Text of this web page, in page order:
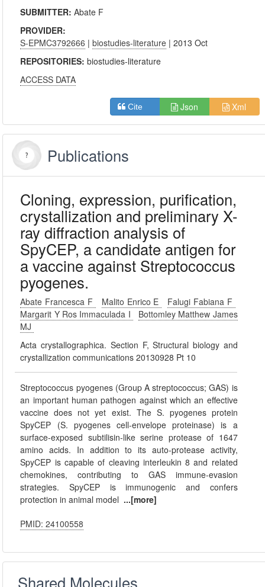
SUBMITTER:Abate F
PROVIDER:
S-EPMC3792666 |biostudies-literature | 2013 Oct
REPOSITORIES:biostudies-literature
ACCESS DATA
Cite Json Xml
Publications
Cloning, expression, purification,
crystallization and preliminary X-
ray diffraction analysis of
SpyCEP, a candidate antigen for
a vaccine against Streptococcus
pyogenes.
Abate Francesca F Malito Enrico E
Falugi Fabiana F
Margarit Y Ros Immaculada I
Bottomley Matthew James
MJ
Acta crystallographica. Section F, Structural biology and
crystallization communications 20130928 Pt 10
Streptococcus pyogenes (Group A streptococcus; GAS) is
an important human pathogen against which an effective
vaccine does not yet exist. The S. pyogenes protein
SpyCEP (S. pyogenes cell-envelope proteinase) is a
surface-exposed subtilisin-like serine protease of 1647
amino acids. In addition to its auto-protease activity,
SpyCEP is capable of cleaving interleukin 8 and related
chemokines, contributing to GAS immune-evasion
strategies. SpyCEP is immunogenic and confers
protection in animal model ...[more]
PMID: 24100558
Shared Molecules